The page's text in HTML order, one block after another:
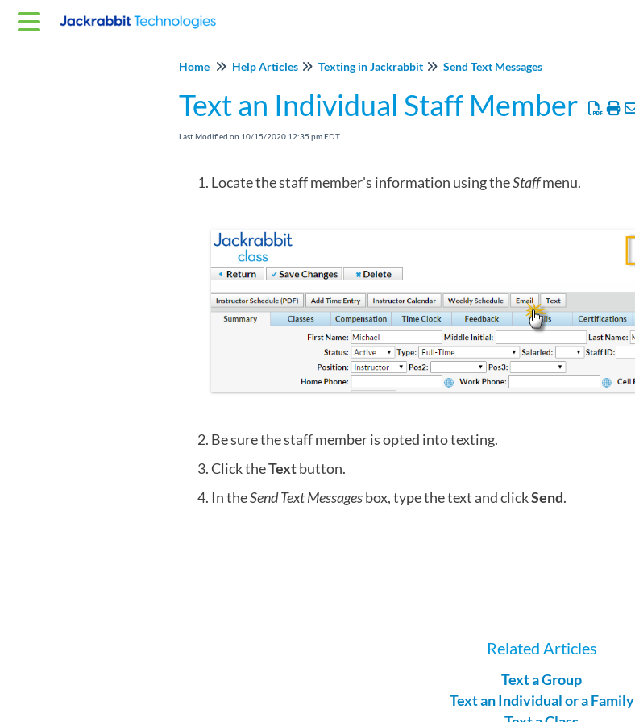
Home Help Articles Texting in Jackrabbit Send Text Messages
Text an Individual Staff Member
Last Modified on 10/15/2020 12:35 pm EDT
Locate the staff member's information using theStaffmenu.
Be sure the staff member is opted into texting.
Click theTextbutton.
In theSend Text Messagesbox, type the text and clickSend.
Related Articles
Text a Group
Text an Individual or a Family